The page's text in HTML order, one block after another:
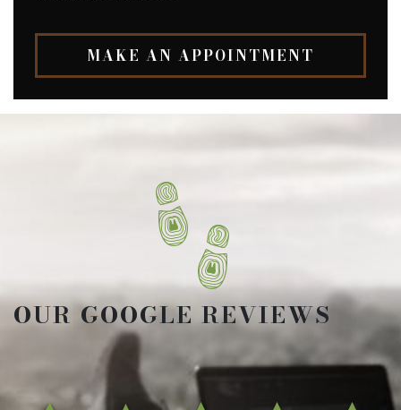
MAKE AN APPOINTMENT
OUR GOOGLE REVIEWS